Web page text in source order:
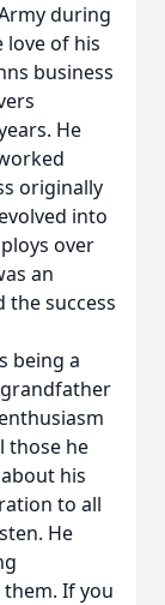
during
love of his
business
He
originally
into
over
an
success
being a
those he
his
to all
He
If you